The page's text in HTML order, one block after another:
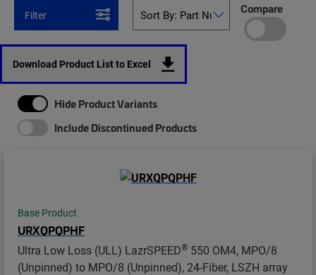
Filter Compare
Download Product List to Excel
Hide Product Variants
Include Discontinued Products
Base Product
URXQPQPHF
Ultra Low Loss (ULL) LazrSPEED® 550 OM4, MPO/8
(Unpinned) to MPO/8 (Unpinned), 24-Fiber, LSZH array